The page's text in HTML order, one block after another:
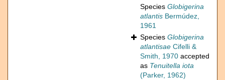
Species Globigerina
atlantis Bermúdez,
1961
Species Globigerina
atlantisae Cifelli &
Smith, 1970 accepted
as Tenuitella iota
(Parker, 1962)